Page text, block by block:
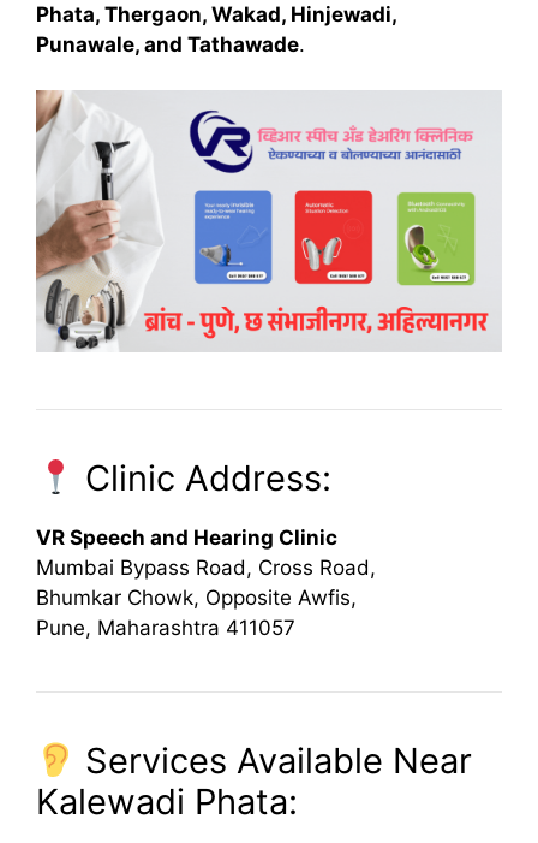
Phata, Thergaon, Wakad, Hinjewadi,
Punawale, and Tathawade.
Clinic Address:
VR Speech and Hearing Clinic
Mumbai Bypass Road, Cross Road,
Bhumkar Chowk, Opposite Awfis,
Pune, Maharashtra 411057
Services Available Near
Kalewadi Phata: